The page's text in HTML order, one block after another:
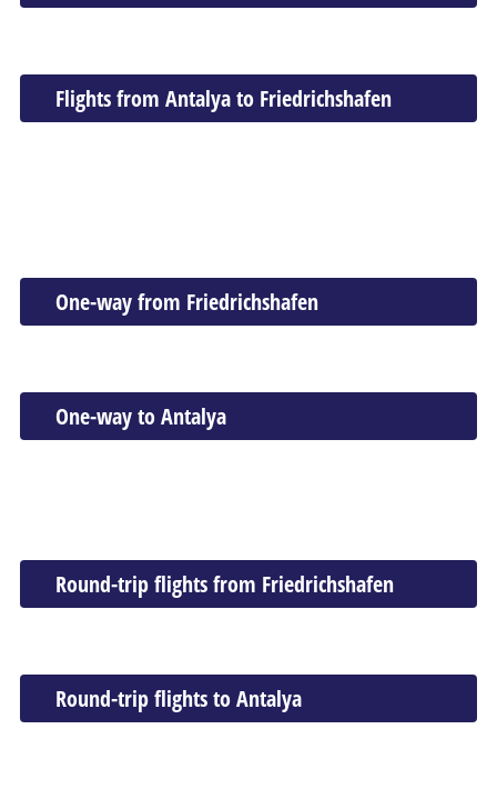
Flights from Antalya to Friedrichshafen
One-way from Friedrichshafen
One-way to Antalya
Round-trip flights from Friedrichshafen
Round-trip flights to Antalya